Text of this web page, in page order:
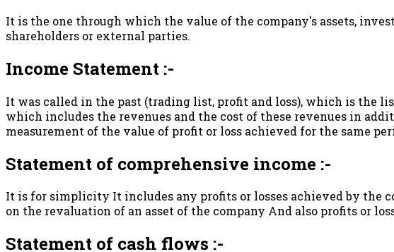
It is the one through which the value of the company's assets,
shareholders or external parties.
Income Statement :-
It was called in the past (trading list, profit and loss), which is the
which includes the revenues and the cost of these revenues in
measurement of the value of profit or loss achieved for the same
Statement of comprehensive income :-
It is for simplicity It includes any profits or losses achieved by the
on the revaluation of an asset of the company And also profits or
Statement of cash flows :-